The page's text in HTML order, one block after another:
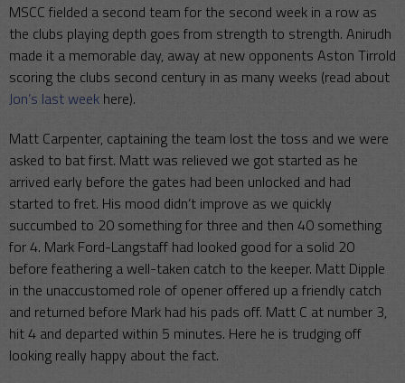
MSCC fielded a second team for the second week in a row as
the clubs playing depth goes from strength to strength. Anirudh
made it a memorable day, away at new opponents Aston Tirrold
scoring the clubs second century in as many weeks (read about
Jon’s last week here).
Matt Carpenter, captaining the team lost the toss and we were
asked to bat first. Matt was relieved we got started as he
arrived early before the gates had been unlocked and had
started to fret. His mood didn’t improve as we quickly
succumbed to 20 something for three and then 40 something
for 4. Mark Ford-Langstaff had looked good for a solid 20
before feathering a well-taken catch to the keeper. Matt Dipple
in the unaccustomed role of opener offered up a friendly catch
and returned before Mark had his pads off. Matt C at number 3,
hit 4 and departed within 5 minutes. Here he is trudging off
looking really happy about the fact.